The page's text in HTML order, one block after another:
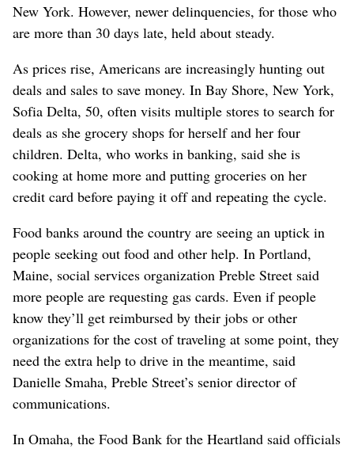
New York. However, newer delinquencies, for those who
are more than 30 days late, held about steady.
As prices rise, Americans are increasingly hunting out
deals and sales to save money. In Bay Shore, New York,
Sofia Delta, 50, often visits multiple stores to search for
deals as she grocery shops for herself and her four
children. Delta, who works in banking, said she is
cooking at home more and putting groceries on her
credit card before paying it off and repeating the cycle.
Food banks around the country are seeing an uptick in
people seeking out food and other help. In Portland,
Maine, social services organization Preble Street said
more people are requesting gas cards. Even if people
know they’ll get reimbursed by their jobs or other
organizations for the cost of traveling at some point, they
need the extra help to drive in the meantime, said
Danielle Smaha, Preble Street’s senior director of
communications.
In Omaha, the Food Bank for the Heartland said officials